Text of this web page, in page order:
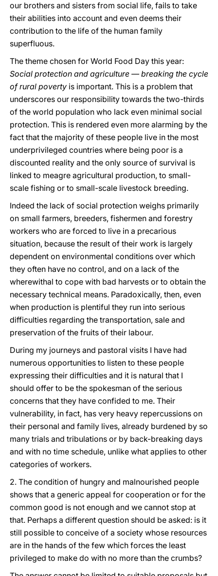
our brothers and sisters from social life, fails to take
their abilities into account and even deems their
contribution to the life of the human family
superfluous.
The theme chosen for World Food Day this year:
Social protection and agriculture — breaking the cycle
of rural poverty is important. This is a problem that
underscores our responsibility towards the two-thirds
of the world population who lack even minimal social
protection. This is rendered even more alarming by the
fact that the majority of these people live in the most
underprivileged countries where being poor is a
discounted reality and the only source of survival is
linked to meagre agricultural production, to small-
scale fishing or to small-scale livestock breeding.
Indeed the lack of social protection weighs primarily
on small farmers, breeders, fishermen and forestry
workers who are forced to live in a precarious
situation, because the result of their work is largely
dependent on environmental conditions over which
they often have no control, and on a lack of the
wherewithal to cope with bad harvests or to obtain the
necessary technical means. Paradoxically, then, even
when production is plentiful they run into serious
difficulties regarding the transportation, sale and
preservation of the fruits of their labour.
During my journeys and pastoral visits I have had
numerous opportunities to listen to these people
expressing their difficulties and it is natural that I
should offer to be the spokesman of the serious
concerns that they have confided to me. Their
vulnerability, in fact, has very heavy repercussions on
their personal and family lives, already burdened by so
many trials and tribulations or by back-breaking days
and with no time schedule, unlike what applies to other
categories of workers.
2. The condition of hungry and malnourished people
shows that a generic appeal for cooperation or for the
common good is not enough and we cannot stop at
that. Perhaps a different question should be asked: is it
still possible to conceive of a society whose resources
are in the hands of the few which forces the least
privileged to make do with no more than the crumbs?